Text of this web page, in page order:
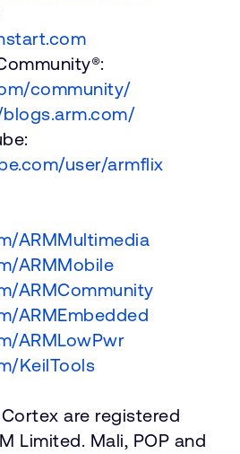
community/
user/armflix
ARMMultimedia
ARMMobile
ARMCommunity
ARMEmbedded
ARMLowPwr
KeilTools
are registered
Limited. Mali, POP and